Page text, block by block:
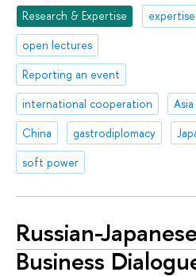
Research & Expertise
expertise
open lectures
Reporting an event
international cooperation
Asia
China
gastrodiplomacy
soft power
Russian-
Business